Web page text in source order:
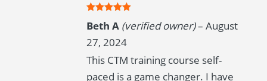
of 5
Beth A (verified owner)– August
27, 2024
This CTM training course self-
paced is a game changer. I have